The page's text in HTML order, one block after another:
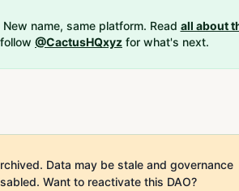
name, same platform. Read all about
@CactusHQxyz for what's next.
Data may be stale and governance
Want to reactivate this DAO?